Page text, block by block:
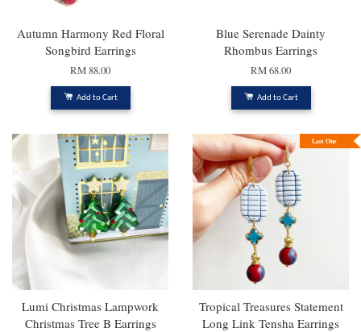
Autumn Harmony Red Floral
Songbird Earrings
RM 88.00
Add to Cart
Blue Serenade Dainty
Rhombus Earrings
RM 68.00
Add to Cart
Lumi Christmas Lampwork
Christmas Tree B Earrings
Last One
Tropical Treasures Statement
Long Link Tensha Earrings